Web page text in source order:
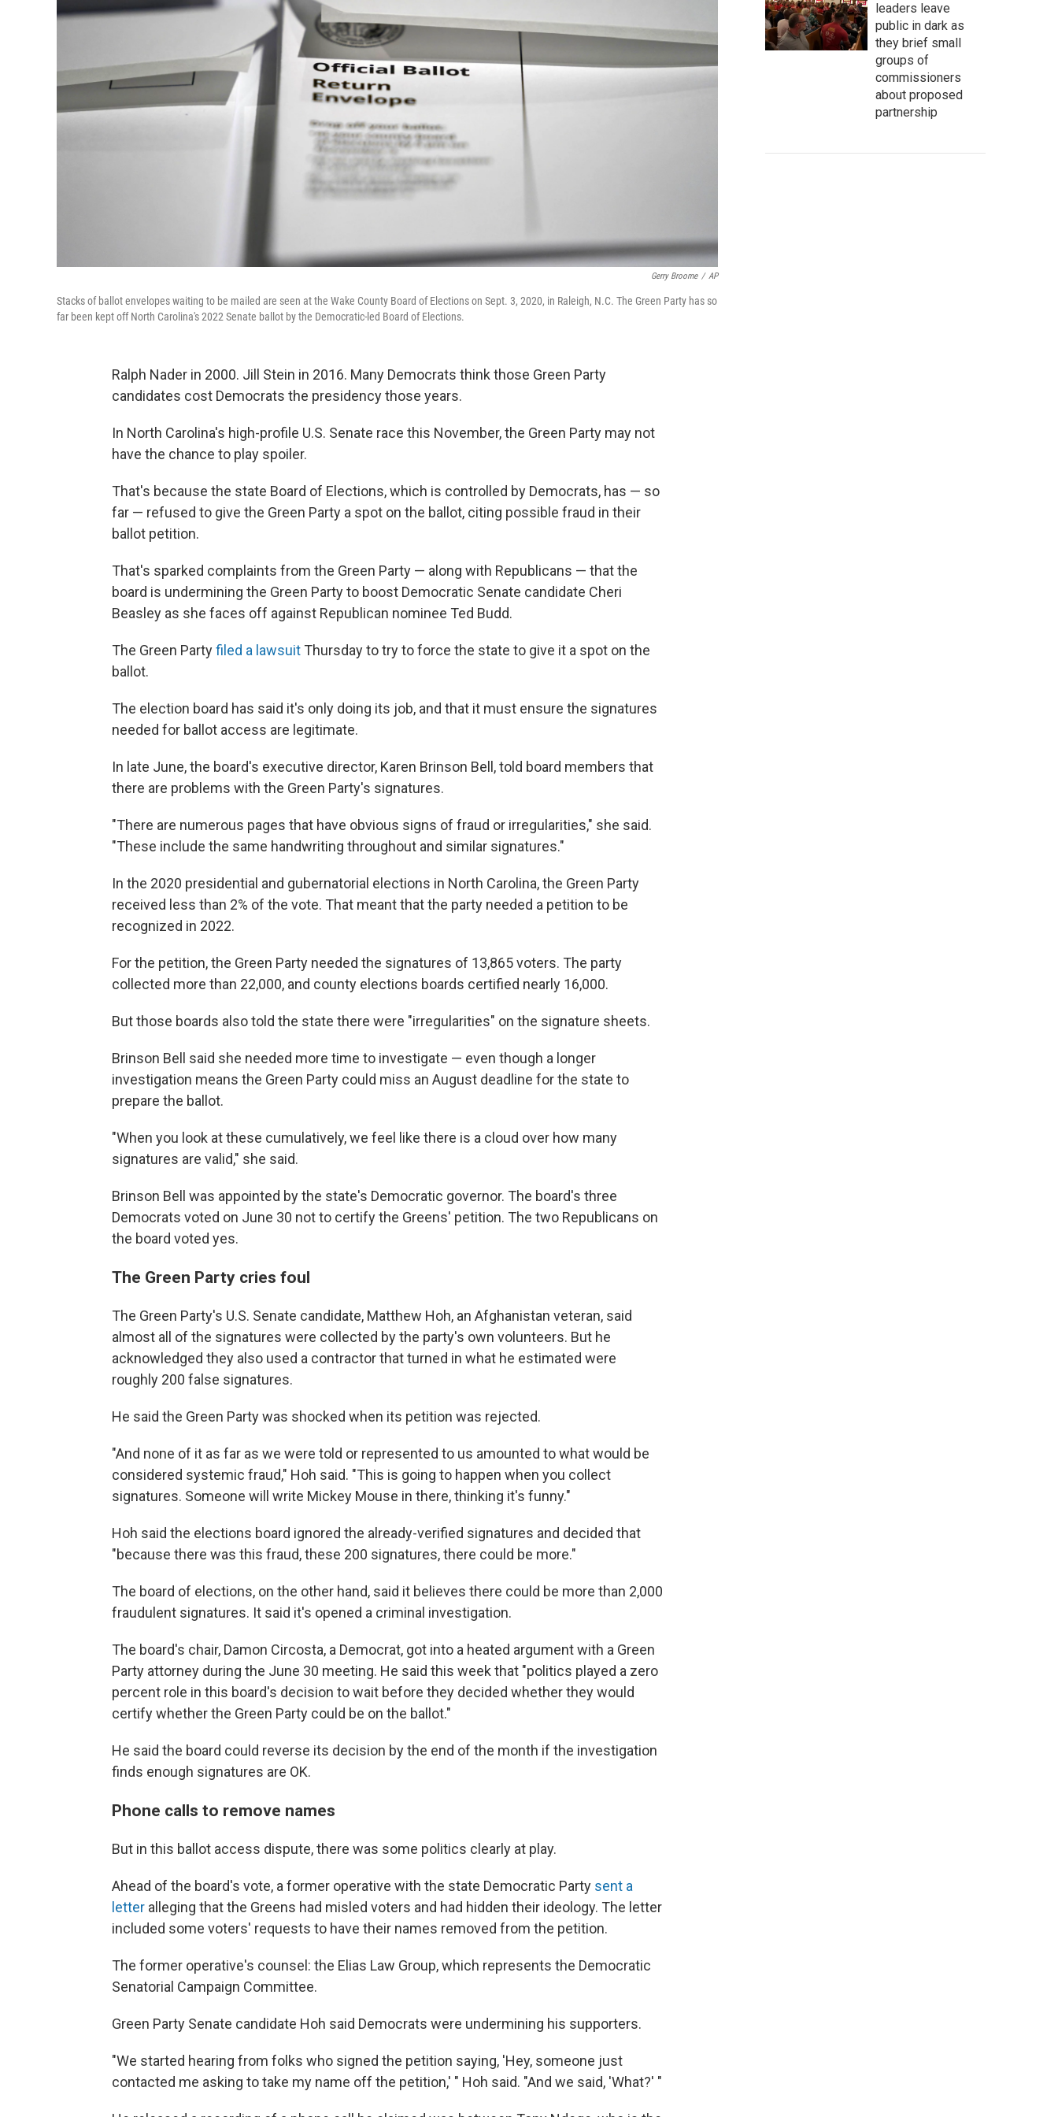
Gerry Broome / AP
Stacks of ballot envelopes waiting to be mailed are seen at the Wake County Board of Elections on Sept. 3, 2020, in Raleigh, N.C. The Green Party has so
far been kept off North Carolina's 2022 Senate ballot by the Democratic-led Board of Elections.
Ralph Nader in 2000. Jill Stein in 2016. Many Democrats think those Green Party
candidates cost Democrats the presidency those years.
In North Carolina's high-profile U.S. Senate race this November, the Green Party may not
have the chance to play spoiler.
That's because the state Board of Elections, which is controlled by Democrats, has — so
far — refused to give the Green Party a spot on the ballot, citing possible fraud in their
ballot petition.
That's sparked complaints from the Green Party — along with Republicans — that the
board is undermining the Green Party to boost Democratic Senate candidate Cheri
Beasley as she faces off against Republican nominee Ted Budd.
The Green Partyfiled a lawsuit Thursday to try to force the state to give it a spot on the
ballot.
The election board has said it's only doing its job, and that it must ensure the signatures
needed for ballot access are legitimate.
In late June, the board's executive director, Karen Brinson Bell, told board members that
there are problems with the Green Party's signatures.
"There are numerous pages that have obvious signs of fraud or irregularities," she said.
"These include the same handwriting throughout and similar signatures."
In the 2020 presidential and gubernatorial elections in North Carolina, the Green Party
received less than 2% of the vote. That meant that the party needed a petition to be
recognized in 2022.
For the petition, the Green Party needed the signatures of 13,865 voters. The party
collected more than 22,000, and county elections boards certified nearly 16,000.
But those boards also told the state there were "irregularities" on the signature sheets.
Brinson Bell said she needed more time to investigate — even though a longer
investigation means the Green Party could miss an August deadline for the state to
prepare the ballot.
"When you look at these cumulatively, we feel like there is a cloud over how many
signatures are valid," she said.
Brinson Bell was appointed by the state's Democratic governor. The board's three
Democrats voted on June 30 not to certify the Greens' petition. The two Republicans on
the board voted yes.
The Green Party cries foul
The Green Party's U.S. Senate candidate, Matthew Hoh, an Afghanistan veteran, said
almost all of the signatures were collected by the party's own volunteers. But he
acknowledged they also used a contractor that turned in what he estimated were
roughly 200 false signatures.
He said the Green Party was shocked when its petition was rejected.
"And none of it as far as we were told or represented to us amounted to what would be
considered systemic fraud," Hoh said. "This is going to happen when you collect
signatures. Someone will write Mickey Mouse in there, thinking it's funny."
Hoh said the elections board ignored the already-verified signatures and decided that
"because there was this fraud, these 200 signatures, there could be more."
The board of elections, on the other hand, said it believes there could be more than 2,000
fraudulent signatures. It said it's opened a criminal investigation.
The board's chair, Damon Circosta, a Democrat, got into a heated argument with a Green
Party attorney during the June 30 meeting. He said this week that "politics played a zero
percent role in this board's decision to wait before they decided whether they would
certify whether the Green Party could be on the ballot."
He said the board could reverse its decision by the end of the month if the investigation
finds enough signatures are OK.
Phone calls to remove names
But in this ballot access dispute, there was some politics clearly at play.
Ahead of the board's vote, a former operative with the state Democratic Party sent a
letter alleging that the Greens had misled voters and had hidden their ideology. The letter
included some voters' requests to have their names removed from the petition.
The former operative's counsel: the Elias Law Group, which represents the Democratic
Senatorial Campaign Committee.
Green Party Senate candidate Hoh said Democrats were undermining his supporters.
"We started hearing from folks who signed the petition saying, 'Hey, someone just
contacted me asking to take my name off the petition,' " Hoh said. "And we said, 'What?' "
leaders leave
public in dark as
they brief small
groups of
commissioners
about proposed
partnership